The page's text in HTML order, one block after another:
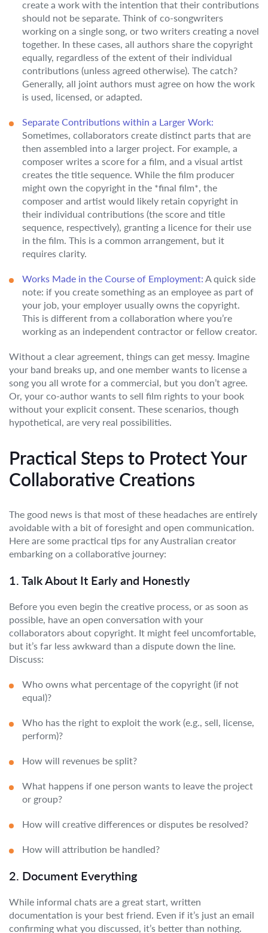
create a work with the intention that their contributions
should not be separate. Think of co-songwriters
working on a single song, or two writers creating a novel
together. In these cases, all authors share the copyright
equally, regardless of the extent of their individual
contributions (unless agreed otherwise). The catch?
Generally, all joint authors must agree on how the work
is used, licensed, or adapted.
Separate Contributions within a Larger Work:
Sometimes, collaborators create distinct parts that are
then assembled into a larger project. For example, a
composer writes a score for a film, and a visual artist
creates the title sequence. While the film producer
might own the copyright in the *final film*, the
composer and artist would likely retain copyright in
their individual contributions (the score and title
sequence, respectively), granting a licence for their use
in the film. This is a common arrangement, but it
requires clarity.
Works Made in the Course of Employment: A quick side
note: if you create something as an employee as part of
your job, your employer usually owns the copyright.
This is different from a collaboration where you’re
working as an independent contractor or fellow creator.
Without a clear agreement, things can get messy. Imagine
your band breaks up, and one member wants to license a
song you all wrote for a commercial, but you don’t agree.
Or, your co-author wants to sell film rights to your book
without your explicit consent. These scenarios, though
hypothetical, are very real possibilities.
Practical Steps to Protect Your
Collaborative Creations
The good news is that most of these headaches are entirely
avoidable with a bit of foresight and open communication.
Here are some practical tips for any Australian creator
embarking on a collaborative journey:
1. Talk About It Early and Honestly
Before you even begin the creative process, or as soon as
possible, have an open conversation with your
collaborators about copyright. It might feel uncomfortable,
but it’s far less awkward than a dispute down the line.
Discuss:
Who owns what percentage of the copyright (if not
equal)?
Who has the right to exploit the work (e.g., sell, license,
perform)?
How will revenues be split?
What happens if one person wants to leave the project
or group?
How will creative differences or disputes be resolved?
How will attribution be handled?
2. Document Everything
While informal chats are a great start, written
documentation is your best friend. Even if it’s just an email
confirming what you discussed, it’s better than nothing.